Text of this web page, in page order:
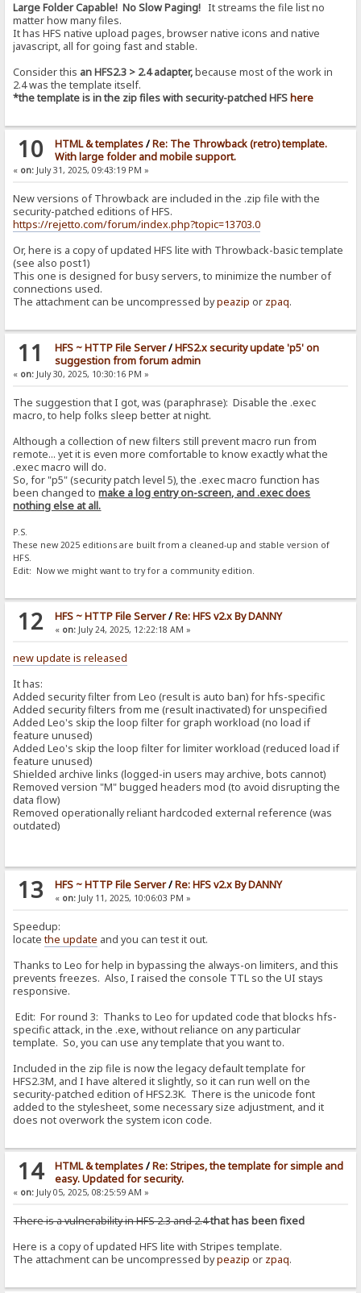
Large Folder Capable! No Slow Paging! It streams the file list no
matter how many files.
It has HFS native upload pages, browser native icons and native
javascript, all for going fast and stable.
Consider this an HFS2.3 > 2.4 adapter,because most of the work in
2.4 was the template itself.
*the template is in the zip files with security-patched HFShere
10 HTML & templates/Re: The Throwback (retro) template.
With large folder and mobile support.
« on: July 31, 2025, 09:43:19 PM »
New versions of Throwback are included in the .zip file with the
security-patched editions of HFS.
https://rejetto.com/forum/index.php?topic=13703.0
Or, here is a copy of updated HFS lite with Throwback-basic template
(see also post1)
This one is designed for busy servers, to minimize the number of
connections used.
The attachment can be uncompressed bypeazip or zpaq.
11 HFS ~ HTTP File Server/HFS2.x security update 'p5' on
suggestion from forum admin
« on: July 30, 2025, 10:30:16 PM »
The suggestion that I got, was (paraphrase): Disable the .exec
macro, to help folks sleep better at night.
Although a collection of new filters still prevent macro run from
remote... yet it is even more comfortable to know exactly what the
.exec macro will do.
So, for "p5" (security patch level 5), the .exec macro function has
been changed tomake a log entry on-screen, and .exec does
nothing else at all.
P.S.
These new 2025 editions are built from a cleaned-up and stable version of
HFS.
Edit: Now we might want to try for a community edition.
12 HFS ~ HTTP File Server/Re: HFS v2.x By DANNY
« on:July 24, 2025, 12:22:18 AM »
new update is released
It has:
Added security filter from Leo (result is auto ban) for hfs-specific
Added security filters from me (result inactivated) for unspecified
Added Leo's skip the loop filter for graph workload (no load if
feature unused)
Added Leo's skip the loop filter for limiter workload (reduced load if
feature unused)
Shielded archive links (logged-in users may archive, bots cannot)
Removed version "M" bugged headers mod (to avoid disrupting the
data flow)
Removed operationally reliant hardcoded external reference (was
outdated)
13 HFS ~ HTTP File Server/Re: HFS v2.x By DANNY
« on:July 11, 2025, 10:06:03 PM »
Speedup:
locatethe update and you can test it out.
Thanks to Leo for help in bypassing the always-on limiters, and this
prevents freezes. Also, I raised the console TTL so the UI stays
responsive.
Edit: For round 3: Thanks to Leo for updated code that blocks hfs-
specific attack, in the .exe, without reliance on any particular
template. So, you can use any template that you want to.
Included in the zip file is now the legacy default template for
HFS2.3M, and I have altered it slightly, so it can run well on the
security-patched edition of HFS2.3K. There is the unicode font
added to the stylesheet, some necessary size adjustment, and it
does not overwork the system icon code.
14 HTML & templates/Re: Stripes, the template for simple and
easy. Updated for security.
« on: July 05, 2025, 08:25:59 AM »
There is a vulnerability in HFS 2.3 and 2.4that has been fixed
Here is a copy of updated HFS lite with Stripes template.
The attachment can be uncompressed bypeazip or zpaq.